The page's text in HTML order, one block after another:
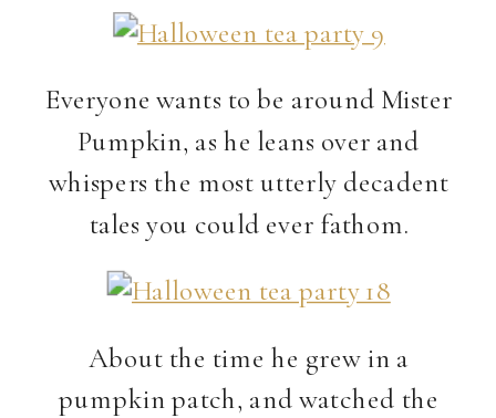
Everyone wants to be around Mister
Pumpkin, as he leans over and
whispers the most utterly decadent
tales you could ever fathom.
About the time he grew in a
pumpkin patch, and watched the